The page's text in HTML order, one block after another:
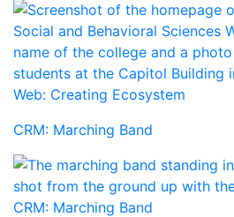
Web: Creating Ecosystem
CRM: Marching Band
CRM: Marching Band